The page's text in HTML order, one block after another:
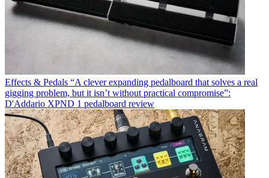
Effects & Pedals “A clever expanding pedalboard that solves a real
gigging problem, but it isn’t without practical compromise”:
D'Addario XPND 1 pedalboard review